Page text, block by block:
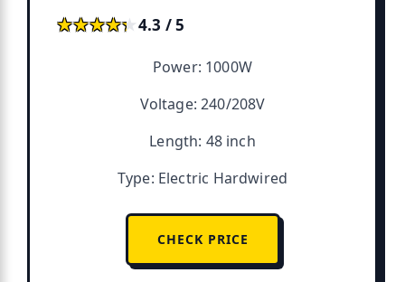
★★★★★
★★★★★4.3 / 5
Power: 1000W
Voltage: 240/208V
Length: 48 inch
Type: Electric Hardwired
CHECK PRICE